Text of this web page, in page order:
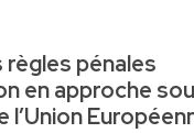
règles pénales
en approche
l’Union